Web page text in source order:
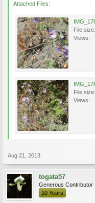
Attached Files:
File size:
Views:
File size:
Views:
Aug 21, 2013
togata57
Generous Contributor
10 Years